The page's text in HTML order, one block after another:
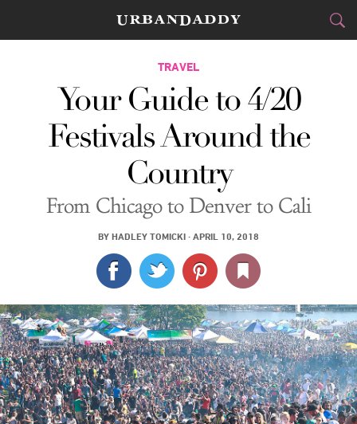
CITIES
FOOD&DRINK
STYLE&GEAR
TRAVEL
CULTURE
SPORTS
SIGN UP
LOG IN
TRAVEL
Your Guide to 4/20
Festivals Around the
Country
From Chicago to Denver to Cali
BY HADLEY TOMICKI · APRIL 10, 2018